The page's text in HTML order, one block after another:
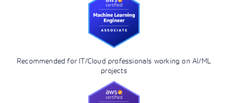
Recommended for IT/Cloud professionals working on AI/ML
projects